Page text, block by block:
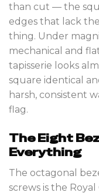
than cut — the
edges that lack
thing. Under
mechanical and
tapisserie looks
square identical
harsh, consistent
flag.
The Eight
Everything
The octagonal
screws is the Royal